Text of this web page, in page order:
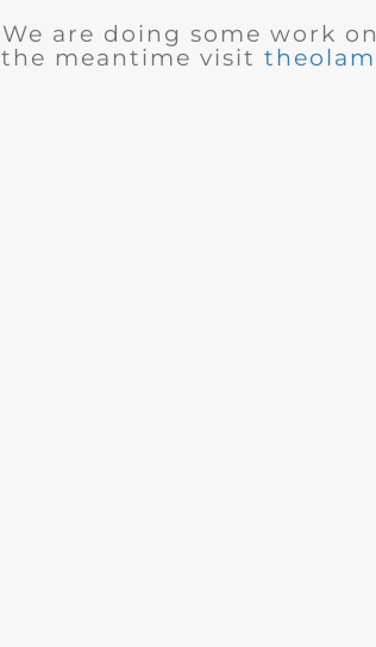
We are doing some work
the meantime visit